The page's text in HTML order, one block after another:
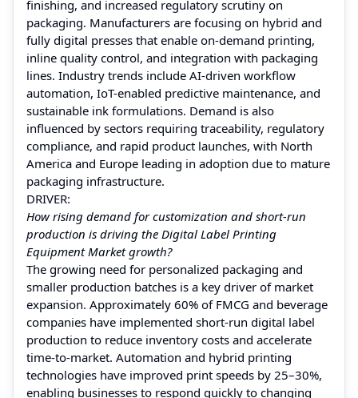
finishing, and increased regulatory scrutiny on
packaging. Manufacturers are focusing on hybrid and
fully digital presses that enable on-demand printing,
inline quality control, and integration with packaging
lines. Industry trends include AI-driven workflow
automation, IoT-enabled predictive maintenance, and
sustainable ink formulations. Demand is also
influenced by sectors requiring traceability, regulatory
compliance, and rapid product launches, with North
America and Europe leading in adoption due to mature
packaging infrastructure.
DRIVER:
How rising demand for customization and short-run
production is driving the Digital Label Printing
Equipment Market growth?
The growing need for personalized packaging and
smaller production batches is a key driver of market
expansion. Approximately 60% of FMCG and beverage
companies have implemented short-run digital label
production to reduce inventory costs and accelerate
time-to-market. Automation and hybrid printing
technologies have improved print speeds by 25–30%,
enabling businesses to respond quickly to changing